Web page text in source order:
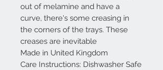
out of melamine and have a
curve, there's some creasing in
the corners of the trays. These
creases are inevitable
Made in United Kingdom
Care Instructions: Dishwasher Safe